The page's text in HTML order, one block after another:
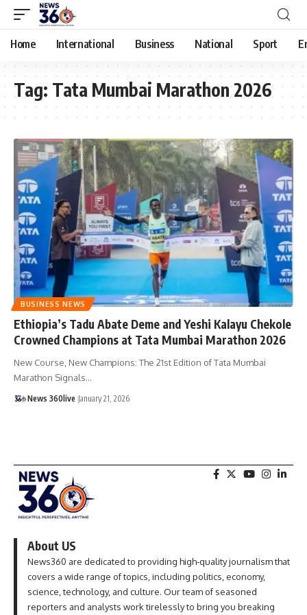
Home International Business National Sport
Tag: Tata Mumbai Marathon 2026
BUSINESS NEWS
Ethiopia’s Tadu Abate Deme and Yeshi Kalayu Chekole
Crowned Champions at Tata Mumbai Marathon 2026
New Course, New Champions: The 21st Edition of Tata Mumbai
Marathon Signals…
News 360live January 21, 2026
About US
News360 are dedicated to providing high-quality journalism that
covers a wide range of topics, including politics, economy,
science, technology, and culture. Our team of seasoned
reporters and analysts work tirelessly to bring you breaking